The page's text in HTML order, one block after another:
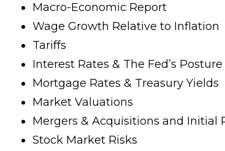
Macro-Economic Report
Wage Growth Relative to Inflation
Tariffs
Interest Rates & The Fed’s Posture
Mortgage Rates & Treasury Yields
Market Valuations
Mergers & Acquisitions and Initial
Stock Market Risks